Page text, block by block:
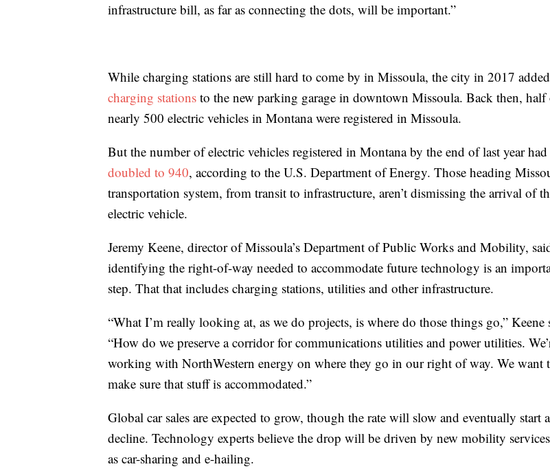
infrastructure bill, as far as connecting the dots, will be important.”
While charging stations are still hard to come by in Missoula, the city in 2017 added
charging stations to the new parking garage in downtown Missoula. Back then, half
nearly 500 electric vehicles in Montana were registered in Missoula.
But the number of electric vehicles registered in Montana by the end of last year had
doubled to 940, according to the U.S. Department of Energy. Those heading
transportation system, from transit to infrastructure, aren’t dismissing the arrival of
electric vehicle.
Jeremy Keene, director of Missoula’s Department of Public Works and Mobility,
identifying the right-of-way needed to accommodate future technology is an
step. That that includes charging stations, utilities and other infrastructure.
“What I’m really looking at, as we do projects, is where do those things go,” Keene
“How do we preserve a corridor for communications utilities and power utilities.
working with NorthWestern energy on where they go in our right of way. We want
make sure that stuff is accommodated.”
Global car sales are expected to grow, though the rate will slow and eventually start
decline. Technology experts believe the drop will be driven by new mobility
as car-sharing and e-hailing.